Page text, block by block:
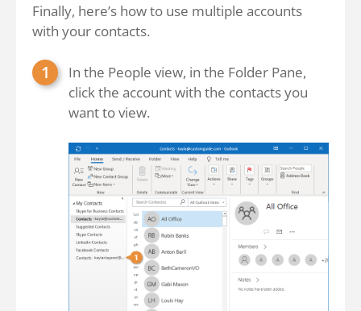
Finally, here’s how to use multiple accounts
with your contacts.
In the People view, in the Folder Pane,
click the account with the contacts you
want to view.